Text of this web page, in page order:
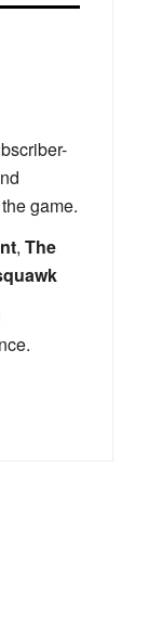
game.
, The